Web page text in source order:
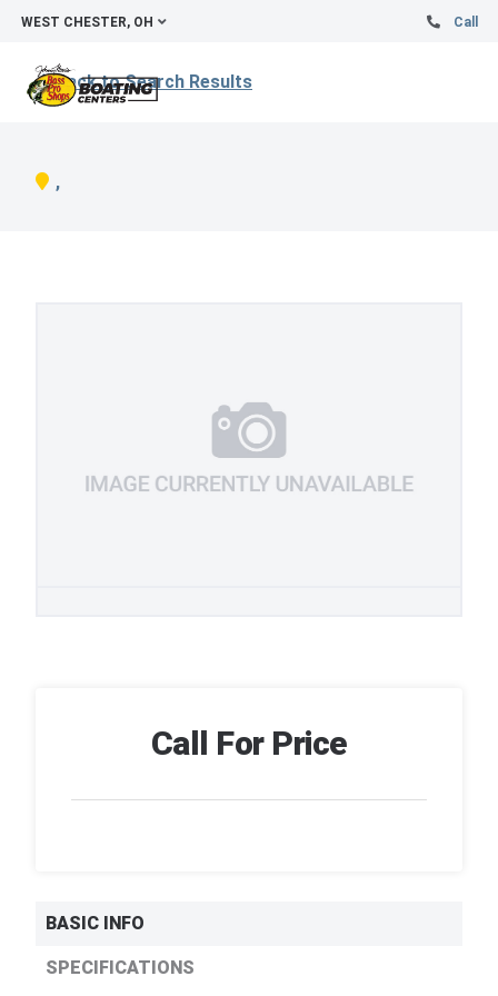
WEST CHESTER, OH Call
Back to Search Results
,
Call For Price
BASIC INFO
SPECIFICATIONS